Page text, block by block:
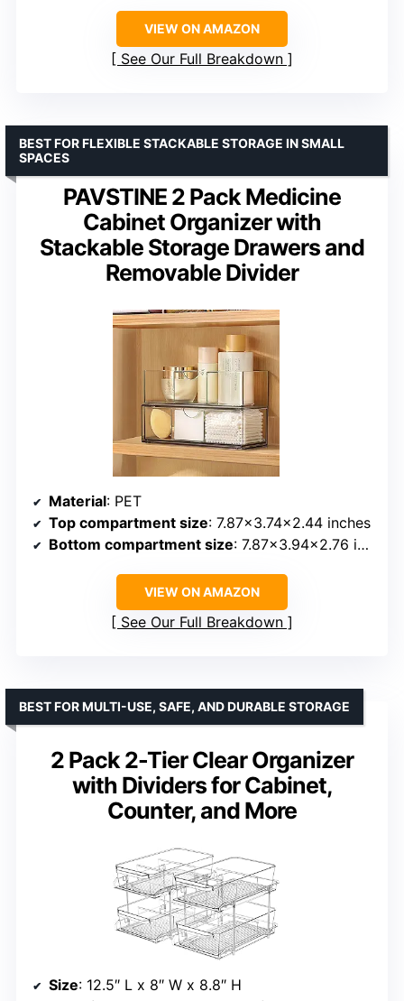
VIEW ON AMAZON
See Our Full Breakdown
PAVSTINE 2 Pack Medicine
Cabinet Organizer with
Stackable Storage Drawers and
Removable Divider
BEST FOR FLEXIBLE STACKABLE STORAGE IN SMALL
SPACES
Material: PET
Top compartment size: 7.87×3.74×2.44 inches
Bottom compartment size: 7.87×3.94×2.76 inches
VIEW ON AMAZON
See Our Full Breakdown
2 Pack 2-Tier Clear Organizer
with Dividers for Cabinet,
Counter, and More
BEST FOR MULTI-USE, SAFE, AND DURABLE STORAGE
Size: 12.5″ L x 8″ W x 8.8″ H